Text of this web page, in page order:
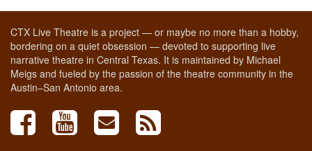
CTX Live Theatre is a project — or maybe no more than a hobby,
bordering on a quiet obsession — devoted to supporting live
narrative theatre in Central Texas. It is maintained by Michael
Meigs and fueled by the passion of the theatre community in the
Austin–San Antonio area.